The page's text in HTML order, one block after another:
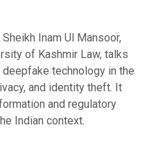
Inam Ul Mansoor,
of Kashmir Law, talks
technology in the
and identity theft. It
and regulatory
Indian context.